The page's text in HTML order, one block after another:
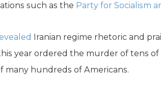
such as the Party for Socialism
Iranian regime rhetoric and
year ordered the murder of tens
hundreds of Americans.